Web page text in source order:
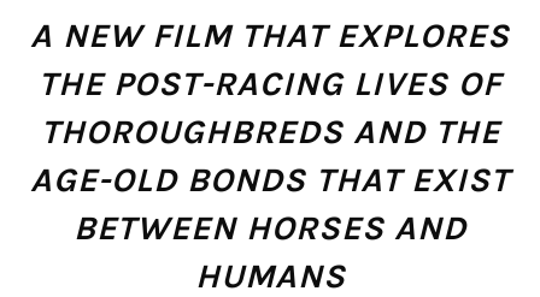
A NEW FILM THAT EXPLORES
THE POST-RACING LIVES OF
THOROUGHBREDS AND THE
AGE-OLD BONDS THAT EXIST
BETWEEN HORSES AND
HUMANS